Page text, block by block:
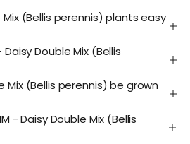
Mix (Bellis perennis) plants easy
Double Mix (Bellis
Mix (Bellis perennis) be grown
- Daisy Double Mix (Bellis